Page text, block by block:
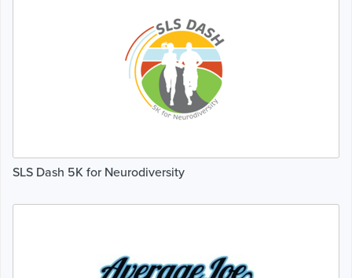
SLS Dash 5K for Neurodiversity